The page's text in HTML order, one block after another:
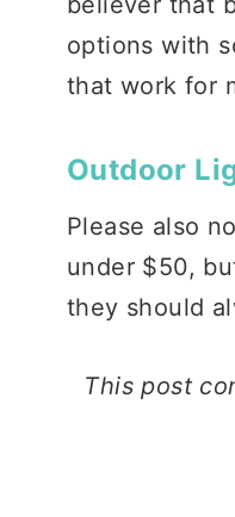
options with
that work for
Outdoor
Please also
under $50,
they should
This post